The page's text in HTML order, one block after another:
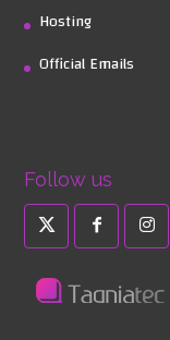
Hosting
Official Emails
Follow us